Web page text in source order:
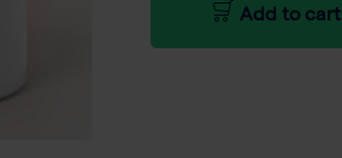
Add to cart